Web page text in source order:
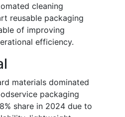
cleaning
reusable packaging
of improving
efficiency.
materials dominated
packaging
share in 2024 due to